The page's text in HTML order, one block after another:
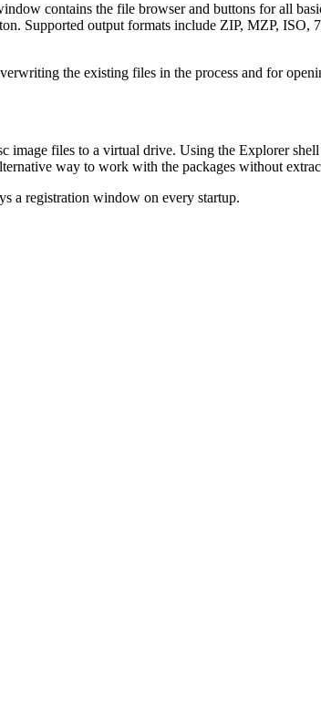
contains the file browser and buttons for all
Supported output formats include ZIP, MZP,
the existing files in the process and for
files to a virtual drive. Using the Explorer
way to work with the packages without
a registration window on every startup.